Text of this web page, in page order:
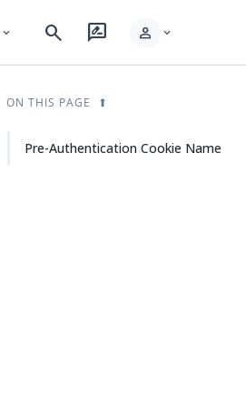
expand_more search rate_review person expand_more
ON THIS PAGE
Pre-Authentication Cookie Name